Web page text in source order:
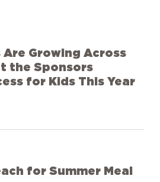
Are Growing Across
the Sponsors
for Kids This Year
for Summer Meal